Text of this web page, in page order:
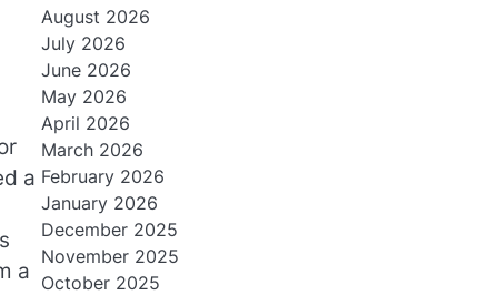
a
a
August 2026
July 2026
June 2026
May 2026
April 2026
March 2026
February 2026
January 2026
December 2025
November 2025
October 2025